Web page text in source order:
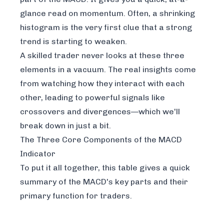
glance read on momentum. Often, a shrinking
histogram is the very first clue that a strong
trend is starting to weaken.
A skilled trader never looks at these three
elements in a vacuum. The real insights come
from watching how they interact with each
other, leading to powerful signals like
crossovers and divergences—which we'll
break down in just a bit.
The Three Core Components of the MACD
Indicator
To put it all together, this table gives a quick
summary of the MACD's key parts and their
primary function for traders.